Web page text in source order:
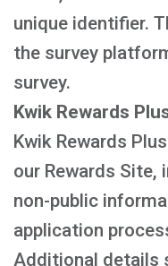
unique identifier.
the survey
survey.
Kwik Rewards
Kwik Rewards
our Rewards
non-public
application
Additional details